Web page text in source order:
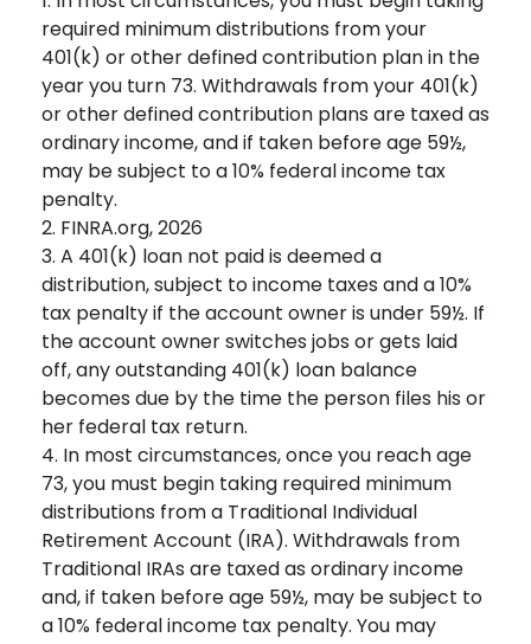
required minimum distributions from your
401(k) or other defined contribution plan in the
year you turn 73. Withdrawals from your 401(k)
or other defined contribution plans are taxed as
ordinary income, and if taken before age 59½,
may be subject to a 10% federal income tax
penalty.
2. FINRA.org, 2026
3. A 401(k) loan not paid is deemed a
distribution, subject to income taxes and a 10%
tax penalty if the account owner is under 59½. If
the account owner switches jobs or gets laid
off, any outstanding 401(k) loan balance
becomes due by the time the person files his or
her federal tax return.
4. In most circumstances, once you reach age
73, you must begin taking required minimum
distributions from a Traditional Individual
Retirement Account (IRA). Withdrawals from
Traditional IRAs are taxed as ordinary income
and, if taken before age 59½, may be subject to
a 10% federal income tax penalty. You may